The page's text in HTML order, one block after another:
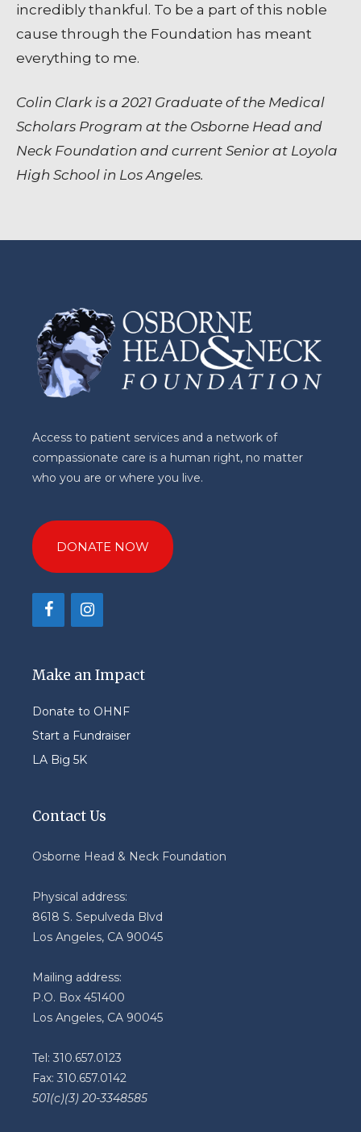
incredibly thankful. To be a part of this noble
cause through the Foundation has meant
everything to me.
Colin Clark is a 2021 Graduate of the Medical
Scholars Program at the Osborne Head and
Neck Foundation and current Senior at Loyola
High School in Los Angeles.
Access to patient services and a network of
compassionate care is a human right, no matter
who you are or where you live.
DONATE NOW
Make an Impact
Donate to OHNF
Start a Fundraiser
LA Big 5K
Contact Us
Osborne Head & Neck Foundation
Physical address:
8618 S. Sepulveda Blvd
Los Angeles, CA 90045
Mailing address:
P.O. Box 451400
Los Angeles, CA 90045
Tel: 310.657.0123
Fax: 310.657.0142
501(c)(3) 20-3348585